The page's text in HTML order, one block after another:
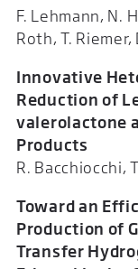
F. Lehmann, N.
Roth, T.
Innovative
Reduction of
valerolactone
Products
R. Bacchiocchi,
Toward an
Production of
Transfer